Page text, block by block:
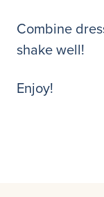
Combine
shake well!
Enjoy!